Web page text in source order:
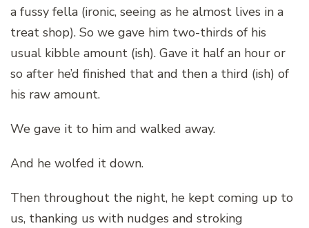
a fussy fella (ironic, seeing as he almost lives in a
treat shop). So we gave him two-thirds of his
usual kibble amount (ish). Gave it half an hour or
so after he’d finished that and then a third (ish) of
his raw amount.
We gave it to him and walked away.
And he wolfed it down.
Then throughout the night, he kept coming up to
us, thanking us with nudges and stroking